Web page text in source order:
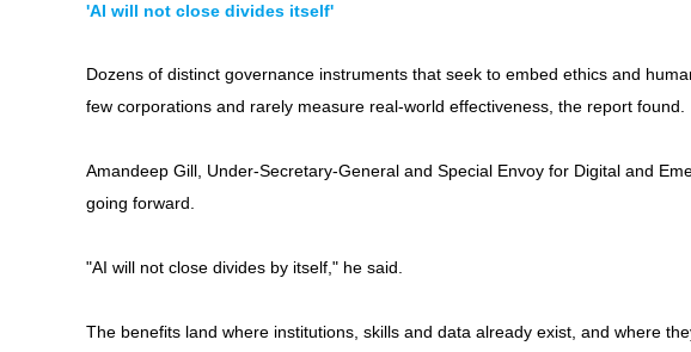
'AI will not close divides itself'
Dozens of distinct governance instruments that seek to embed ethics and
few corporations and rarely measure real-world effectiveness, the report found.
Amandeep Gill, Under-Secretary-General and Special Envoy for Digital and
going forward.
"AI will not close divides by itself," he said.
The benefits land where institutions, skills and data already exist, and where